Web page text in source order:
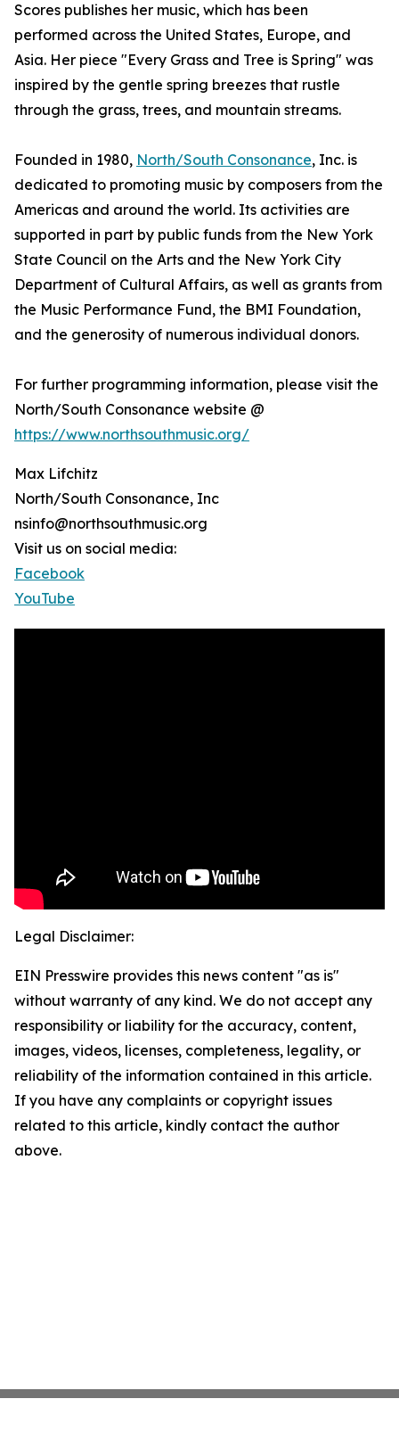
Scores publishes her music, which has been
performed across the United States, Europe, and
Asia. Her piece "Every Grass and Tree is Spring" was
inspired by the gentle spring breezes that rustle
through the grass, trees, and mountain streams.
Founded in 1980, North/South Consonance, Inc. is
dedicated to promoting music by composers from the
Americas and around the world. Its activities are
supported in part by public funds from the New York
State Council on the Arts and the New York City
Department of Cultural Affairs, as well as grants from
the Music Performance Fund, the BMI Foundation,
and the generosity of numerous individual donors.
For further programming information, please visit the
North/South Consonance website @
https://www.northsouthmusic.org/
Max Lifchitz
North/South Consonance, Inc
nsinfo@northsouthmusic.org
Visit us on social media:
Facebook
YouTube
Legal Disclaimer:
EIN Presswire provides this news content "as is"
without warranty of any kind. We do not accept any
responsibility or liability for the accuracy, content,
images, videos, licenses, completeness, legality, or
reliability of the information contained in this article.
If you have any complaints or copyright issues
related to this article, kindly contact the author
above.